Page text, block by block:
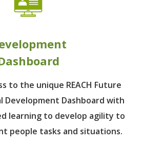
to the unique REACH Future
Development Dashboard with
learning to develop agility to
people tasks and situations.